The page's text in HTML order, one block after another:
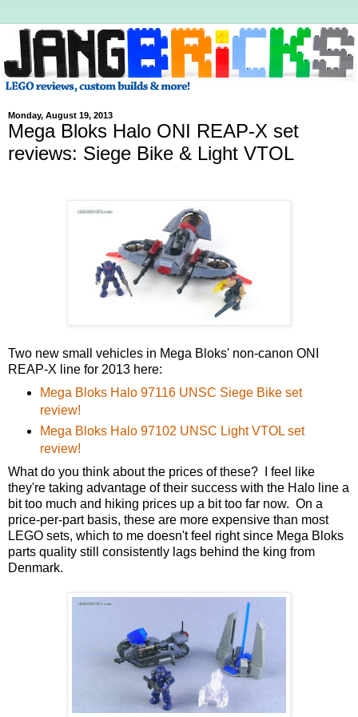
Monday, August 19, 2013
Mega Bloks Halo ONI REAP-X set
reviews: Siege Bike & Light VTOL
Two new small vehicles in Mega Bloks' non-canon ONI
REAP-X line for 2013 here:
Mega Bloks Halo 97116 UNSC Siege Bike set
review!
Mega Bloks Halo 97102 UNSC Light VTOL set
review!
What do you think about the prices of these? I feel like
they're taking advantage of their success with the Halo line a
bit too much and hiking prices up a bit too far now. On a
price-per-part basis, these are more expensive than most
LEGO sets, which to me doesn't feel right since Mega Bloks
parts quality still consistently lags behind the king from
Denmark.